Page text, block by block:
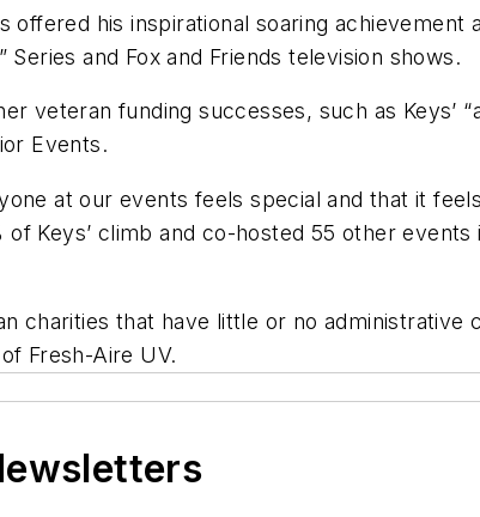
offered his inspirational soaring
Series and Fox and Friends television shows.
veteran funding successes, such as Keys’
Events.
at our events feels special and that it
Keys’ climb and co-hosted 55 other
charities that have little or no
Fresh-Aire UV.